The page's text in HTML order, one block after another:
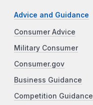
Advice and Guidance
Consumer Advice
Military Consumer
Consumer.gov
Business Guidance
Competition Guidance